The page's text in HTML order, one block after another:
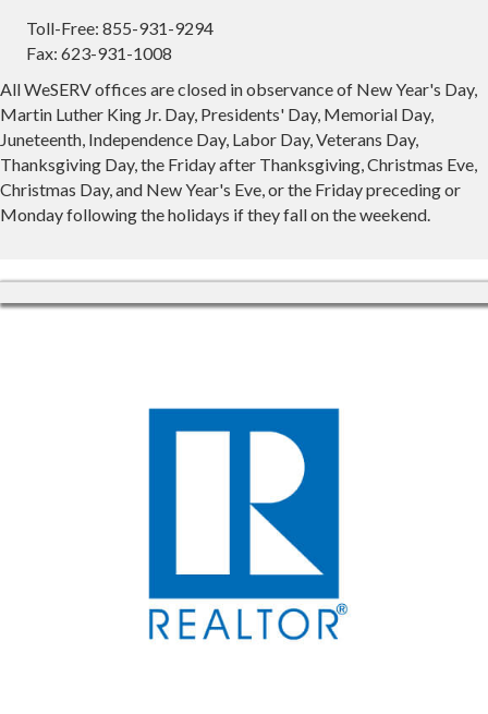
Toll-Free: 855-931-9294
Fax: 623-931-1008
All WeSERV offices are closed in observance of New Year's Day,
Martin Luther King Jr. Day, Presidents' Day, Memorial Day,
Juneteenth, Independence Day, Labor Day, Veterans Day,
Thanksgiving Day, the Friday after Thanksgiving, Christmas Eve,
Christmas Day, and New Year's Eve, or the Friday preceding or
Monday following the holidays if they fall on the weekend.